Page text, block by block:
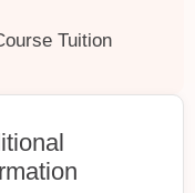
Tuition